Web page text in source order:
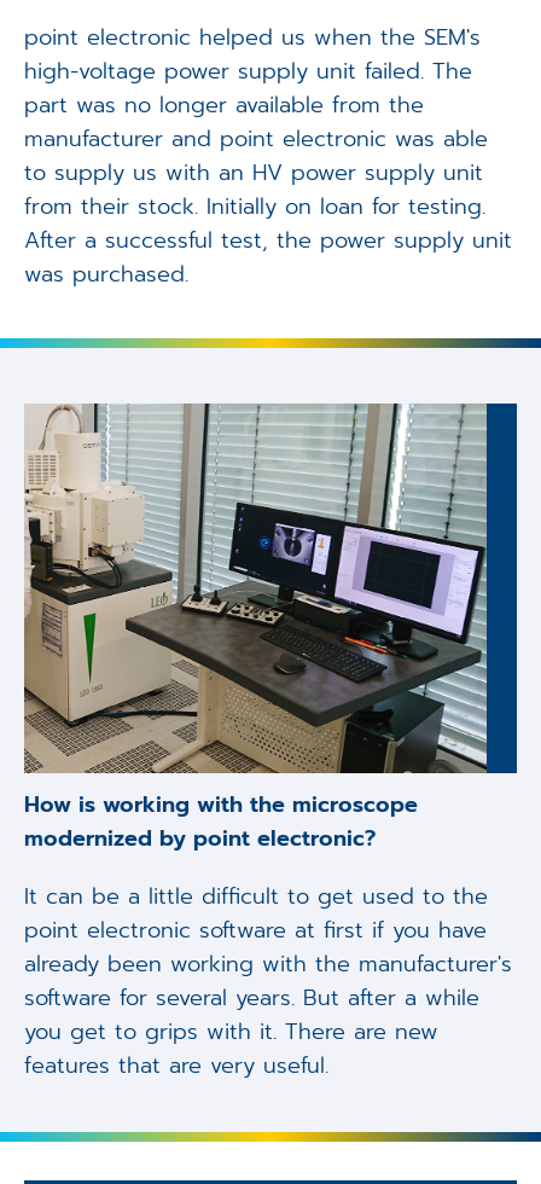
point electronic helped us when the SEM's
high-voltage power supply unit failed. The
part was no longer available from the
manufacturer and point electronic was able
to supply us with an HV power supply unit
from their stock. Initially on loan for testing.
After a successful test, the power supply unit
was purchased.
How is working with the microscope
modernized by point electronic?
It can be a little difficult to get used to the
point electronic software at first if you have
already been working with the manufacturer's
software for several years. But after a while
you get to grips with it. There are new
features that are very useful.